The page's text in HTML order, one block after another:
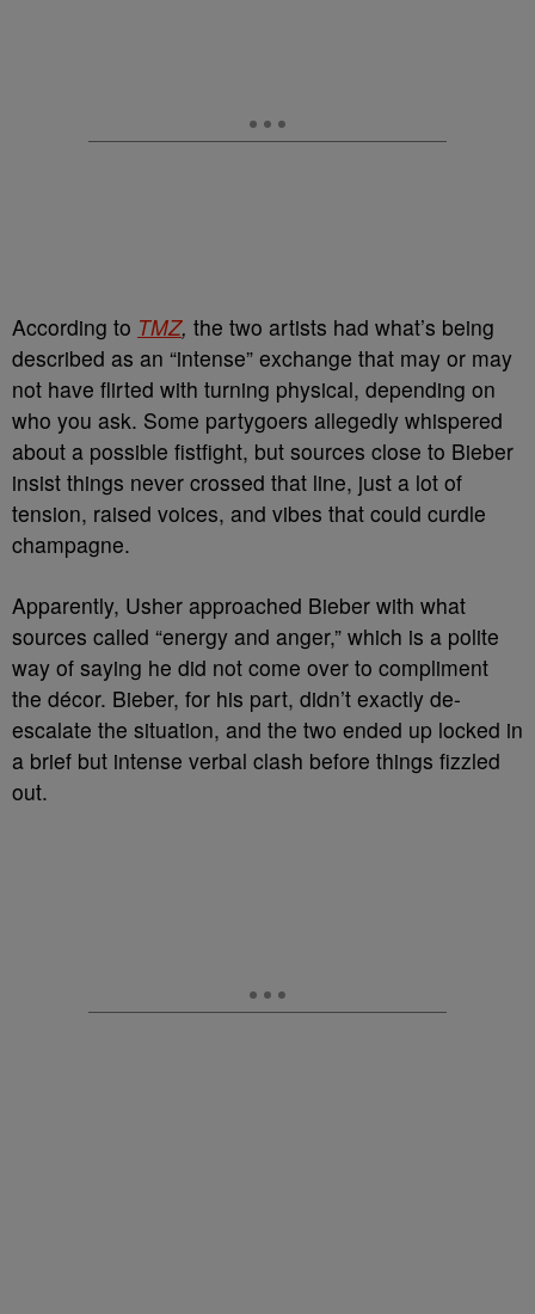
According to TMZ, the two artists had what’s being
described as an “intense” exchange that may or may
not have flirted with turning physical, depending on
who you ask. Some partygoers allegedly whispered
about a possible fistfight, but sources close to Bieber
insist things never crossed that line, just a lot of
tension, raised voices, and vibes that could curdle
champagne.
Apparently, Usher approached Bieber with what
sources called “energy and anger,” which is a polite
way of saying he did not come over to compliment
the décor. Bieber, for his part, didn’t exactly de-
escalate the situation, and the two ended up locked in
a brief but intense verbal clash before things fizzled
out.